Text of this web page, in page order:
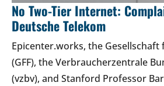
No Two-Tier Internet:
Deutsche Telekom
Epicenter.works, the
(GFF), the Verbraucherzentrale
(vzbv), and Stanford Professor